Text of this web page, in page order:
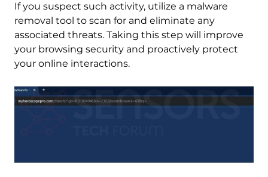
If you suspect such activity, utilize a malware
removal tool to scan for and eliminate any
associated threats. Taking this step will improve
your browsing security and proactively protect
your online interactions.